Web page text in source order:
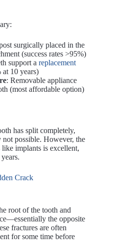
surgically placed in the
(success rates >95%)
support a replacement
at 10 years)
: Removable appliance
(most affordable option)
has split completely,
possible. However, the
like implants is excellent,
Crack
root of the tooth and
the opposite
fractures are often
for some time before